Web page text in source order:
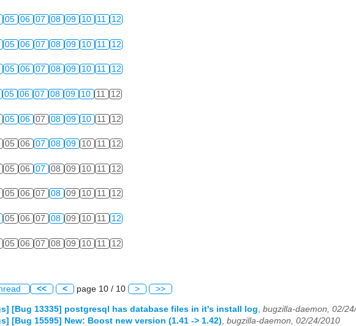
05 06 07 08 09 10 11 12
05 06 07 08 09 10 11 12
05 06 07 08 09 10 11 12
05 06 07 08 09 10 11 12
05 06 07 08 09 10 11 12
05 06 07 08 09 10 11 12
05 06 07 08 09 10 11 12
05 06 07 08 09 10 11 12
05 06 07 08 09 10 11 12
05 06 07 08 09 10 11 12
<< < page 10 / 10 > >>
[Bug 13335] postgresql has database files in it's install log bugzilla-daemon, 02/
[Bug 15595] New: Boost new version (1.41 -> 1.42) bugzilla-daemon, 02/24/2010